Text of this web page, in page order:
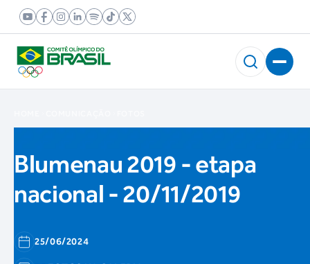
Blumenau 2019 - etapa
nacional - 20/11/2019
25/06/2024